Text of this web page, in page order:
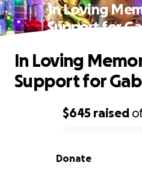
In Loving
Support for
0% complete
$645 raised
Donate
In Loving
Support for